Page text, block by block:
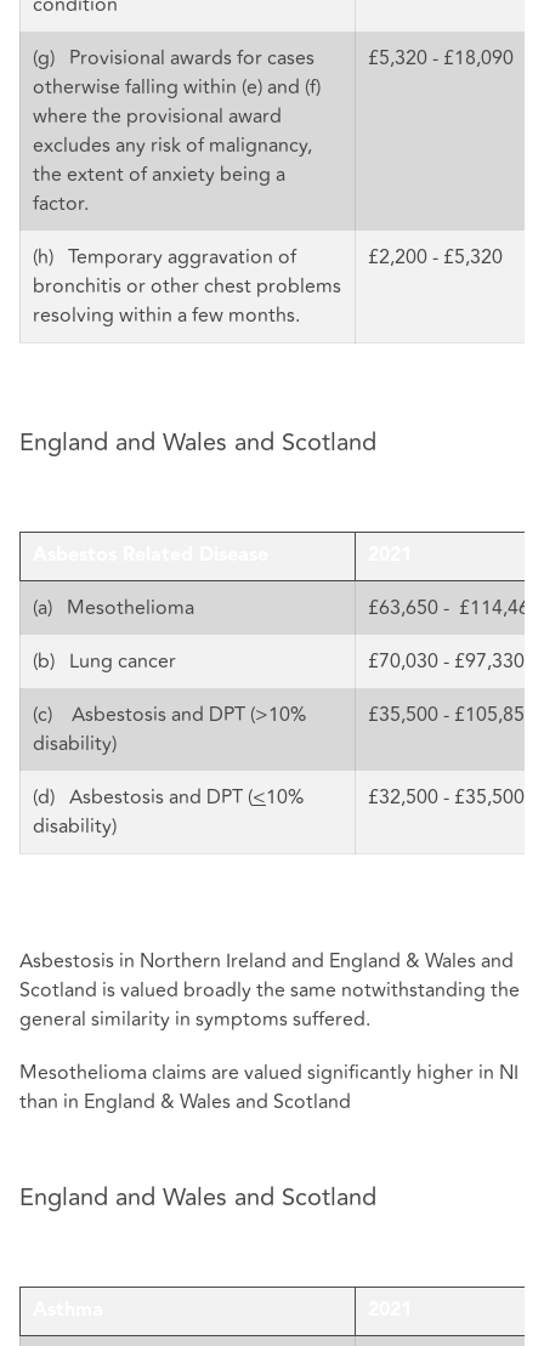
(g) Provisional awards for cases
otherwise falling within (e) and (f)
where the provisional award
excludes any risk of malignancy,
the extent of anxiety being a
factor.
£5,320 - £18,090
(h) Temporary aggravation of
bronchitis or other chest problems
resolving within a few months.
£2,200 - £5,320
England and Wales and Scotland
(a) Mesothelioma
£63,650 - £114,460
(b) Lung cancer
£70,030 - £97,330
(c) Asbestosis and DPT (>10%
disability)
£35,500 - £105,850
(d) Asbestosis and DPT (<10%
disability)
£32,500 - £35,500
Asbestosis in Northern Ireland and England & Wales and
Scotland is valued broadly the same notwithstanding the
general similarity in symptoms suffered.
Mesothelioma claims are valued significantly higher in NI
than in England & Wales and Scotland
England and Wales and Scotland